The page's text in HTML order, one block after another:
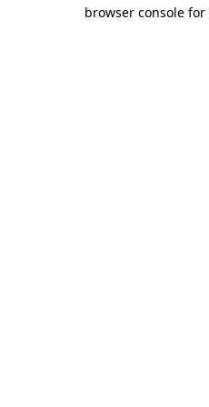
browser console